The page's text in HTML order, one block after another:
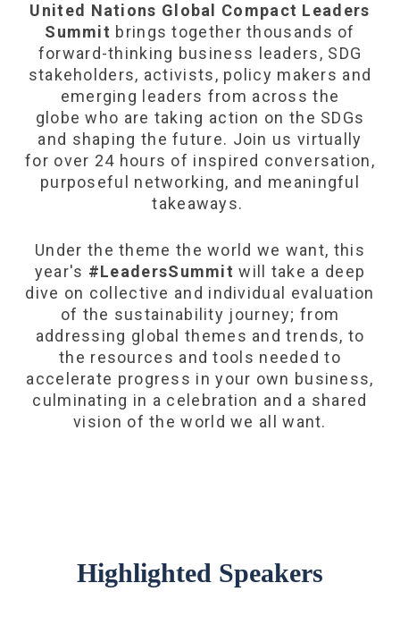
United Nations Global Compact Leaders
Summit brings together thousands of
forward-thinking business leaders, SDG
stakeholders, activists, policy makers and
emerging leaders from across the
globe who are taking action on the SDGs
and shaping the future. Join us virtually
for over 24 hours of inspired conversation,
purposeful networking, and meaningful
takeaways.
Under the theme the world we want, this
year's #LeadersSummit will take a deep
dive on collective and individual evaluation
of the sustainability journey; from
addressing global themes and trends, to
the resources and tools needed to
accelerate progress in your own business,
culminating in a celebration and a shared
vision of the world we all want.
Highlighted Speakers